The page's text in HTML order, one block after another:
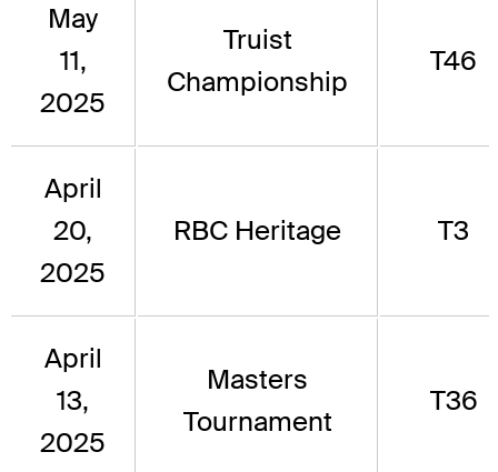
May
11,
2025
Truist
Championship
T46
April
20,
2025
RBC Heritage T3
April
13,
2025
Masters
Tournament
T36